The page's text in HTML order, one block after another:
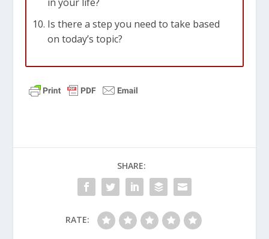
Is there a step you need to take based
on today’s topic?
SHARE:
RATE: